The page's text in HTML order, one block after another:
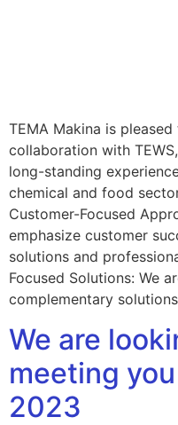
TEMA Makina is
collaboration with
long-standing
chemical and food
Customer-Focused
emphasize customer
solutions and
Focused Solutions: We
complementary
We are
meeting
2023